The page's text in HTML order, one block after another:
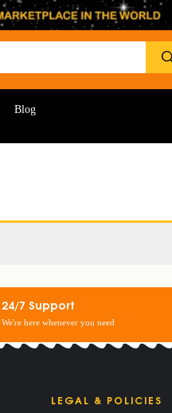
Blog
24/7 Support
We're here whenever you need
LEGAL & POLICIES